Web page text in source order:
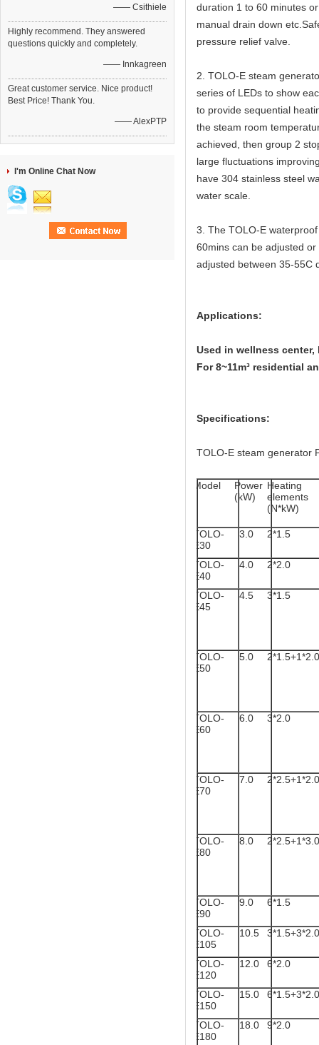
—— Csithiele
Highly recommend. They answered
questions quickly and completely.
—— Innkagreen
Great customer service. Nice product!
Best Price! Thank You.
—— AlexPTP
I'm Online Chat Now
duration 1 to 60 minutes
manual drain down
pressure relief valve.
2. TOLO-E steam
series of LEDs to show
to provide sequential
the steam room
achieved, then group 2
large fluctuations
have 304 stainless steel
water scale.
3. The TOLO-E
60mins can be adjusted
adjusted between 35-55C
Applications:
Used in wellness center,
For 8~11m³ residential
Specifications:
TOLO-E steam generator
Model
Power
(kW)
Heating
elements
(N*kW)
TOLO-
E30
3.0 2*1.5
TOLO-
E40
4.0 2*2.0
TOLO-
E45
4.5 3*1.5
TOLO-
E50
5.0 2*1.5+1*2.0
TOLO-
E60
6.0 3*2.0
TOLO-
E70
7.0 2*2.5+1*2.0
TOLO-
E80
8.0 2*2.5+1*3.0
TOLO-
E90
9.0 6*1.5
TOLO-
E105
10.5 3*1.5+3*2.0
TOLO-
E120
12.0 6*2.0
TOLO-
E150
15.0 6*1.5+3*2.0
TOLO-
E180
18.0 9*2.0